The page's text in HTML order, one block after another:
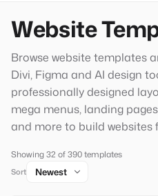
Website
Browse website templates
Divi, Figma and AI design
professionally designed
mega menus, landing
and more to build websites
Showing 32 of 390 templates
Sort